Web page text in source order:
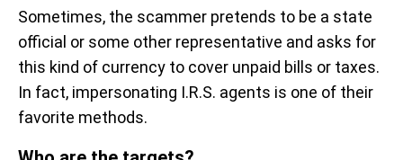
Sometimes, the scammer pretends to be a state
official or some other representative and asks for
this kind of currency to cover unpaid bills or taxes.
In fact, impersonating I.R.S. agents is one of their
favorite methods.